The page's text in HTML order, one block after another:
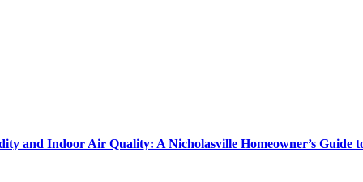
and Indoor Air Quality: A Nicholasville Homeowner’s Guide